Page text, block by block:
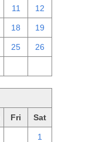
11 12
18 19
25 26
Fri Sat
1